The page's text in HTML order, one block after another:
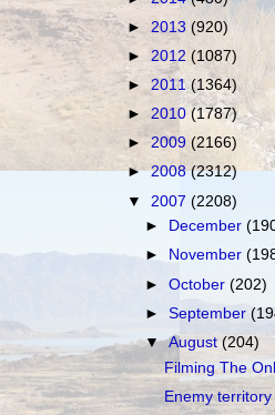
► 2013 (920)
► 2012 (1087)
► 2011(1364)
► 2010 (1787)
►2009 (2166)
►2008(2312)
▼ 2007 (2208)
►
December
►
November
►October(202)
►September
▼August(204)
Filming The
Enemy